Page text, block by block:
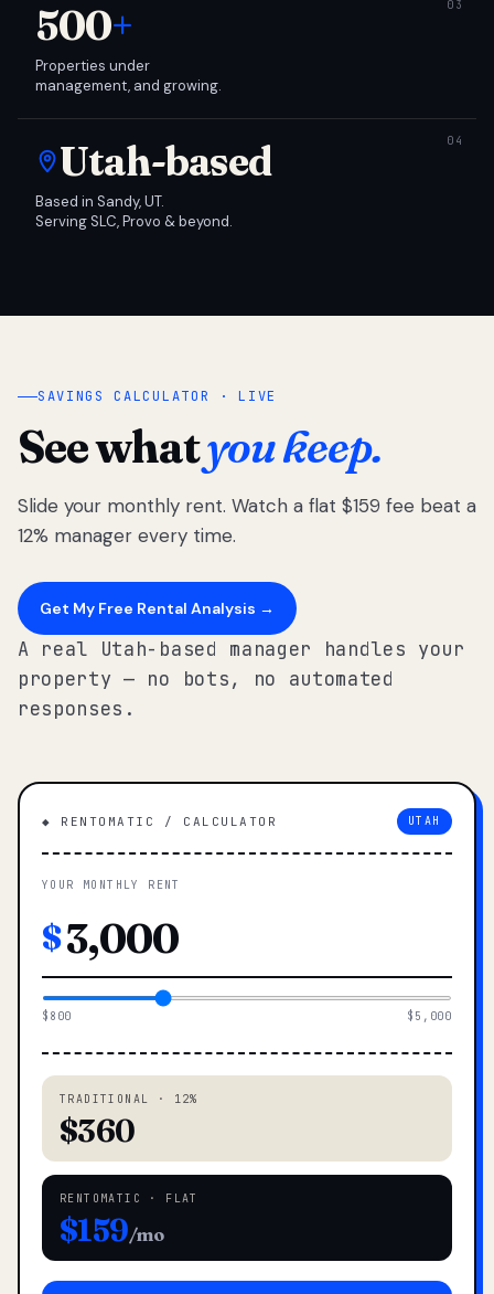
500+
Properties under
management, and growing.
Utah-based
Based in Sandy, UT.
Serving SLC, Provo & beyond.
SAVINGS CALCULATOR · LIVE
See whatyou keep.
Slide your monthly rent. Watch a flat $159 fee beat a
12% manager every time.
Get My Free Rental Analysis →
A real Utah-based manager handles your
property — no bots, no automated
responses.
◆ RENTOMATIC / CALCULATOR UTAH
YOUR MONTHLY RENT
$
$800 $5,000
TRADITIONAL · 12%
$360
RENTOMATIC · FLAT
$159/mo